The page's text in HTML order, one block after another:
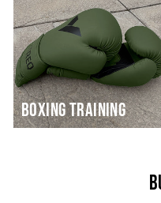
BOXING TRAINING